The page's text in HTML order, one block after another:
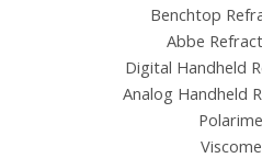
Benchtop
Abbe
Digital Handheld
Analog Handheld